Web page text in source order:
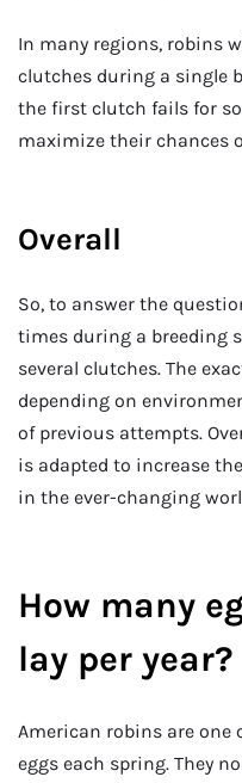
In many regions, robins
clutches during a single
the first clutch fails for
maximize their chances
Overall
So, to answer the
times during a breeding
several clutches. The
depending on
of previous attempts.
is adapted to increase
in the ever-changing
How many
lay per year?
American robins are
eggs each spring. They